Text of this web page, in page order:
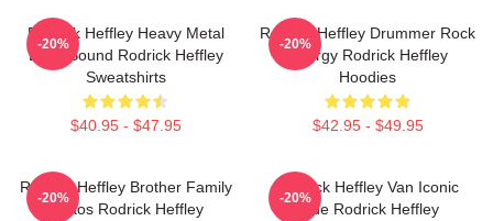
Rodrick Heffley Heavy Metal
Loud Sound Rodrick Heffley
Sweatshirts
$40.95 - $47.95
-20%
Rodrick Heffley Drummer Rock
Energy Rodrick Heffley
Hoodies
$42.95 - $49.95
-20%
Rodrick Heffley Brother Family
Chaos Rodrick Heffley
-20%
Rodrick Heffley Van Iconic
Ride Rodrick Heffley
-20%